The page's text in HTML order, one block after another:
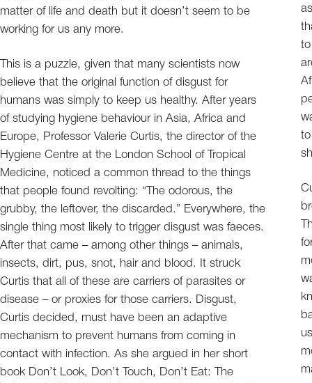
matter of life and death but it doesn’t seem to be
working for us any more.
This is a puzzle, given that many scientists now
believe that the original function of disgust for
humans was simply to keep us healthy. After years
of studying hygiene behaviour in Asia, Africa and
Europe, Professor Valerie Curtis, the director of the
Hygiene Centre at the London School of Tropical
Medicine, noticed a common thread to the things
that people found revolting: “The odorous, the
grubby, the leftover, the discarded.” Everywhere, the
single thing most likely to trigger disgust was faeces.
After that came – among other things – animals,
insects, dirt, pus, snot, hair and blood. It struck
Curtis that all of these are carriers of parasites or
disease – or proxies for those carriers. Disgust,
Curtis decided, must have been an adaptive
mechanism to prevent humans from coming in
contact with infection. As she argued in her short
book Don’t Look, Don’t Touch, Don’t Eat: The